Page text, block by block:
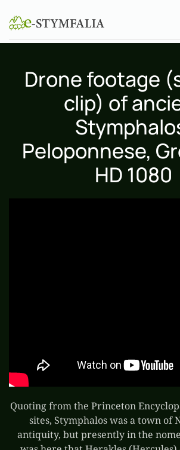
Drone footage
clip) of
Peloponnese,
HD 1080
Quoting from the Princeton
sites, Stymphalos was a town of
antiquity, but presently in the